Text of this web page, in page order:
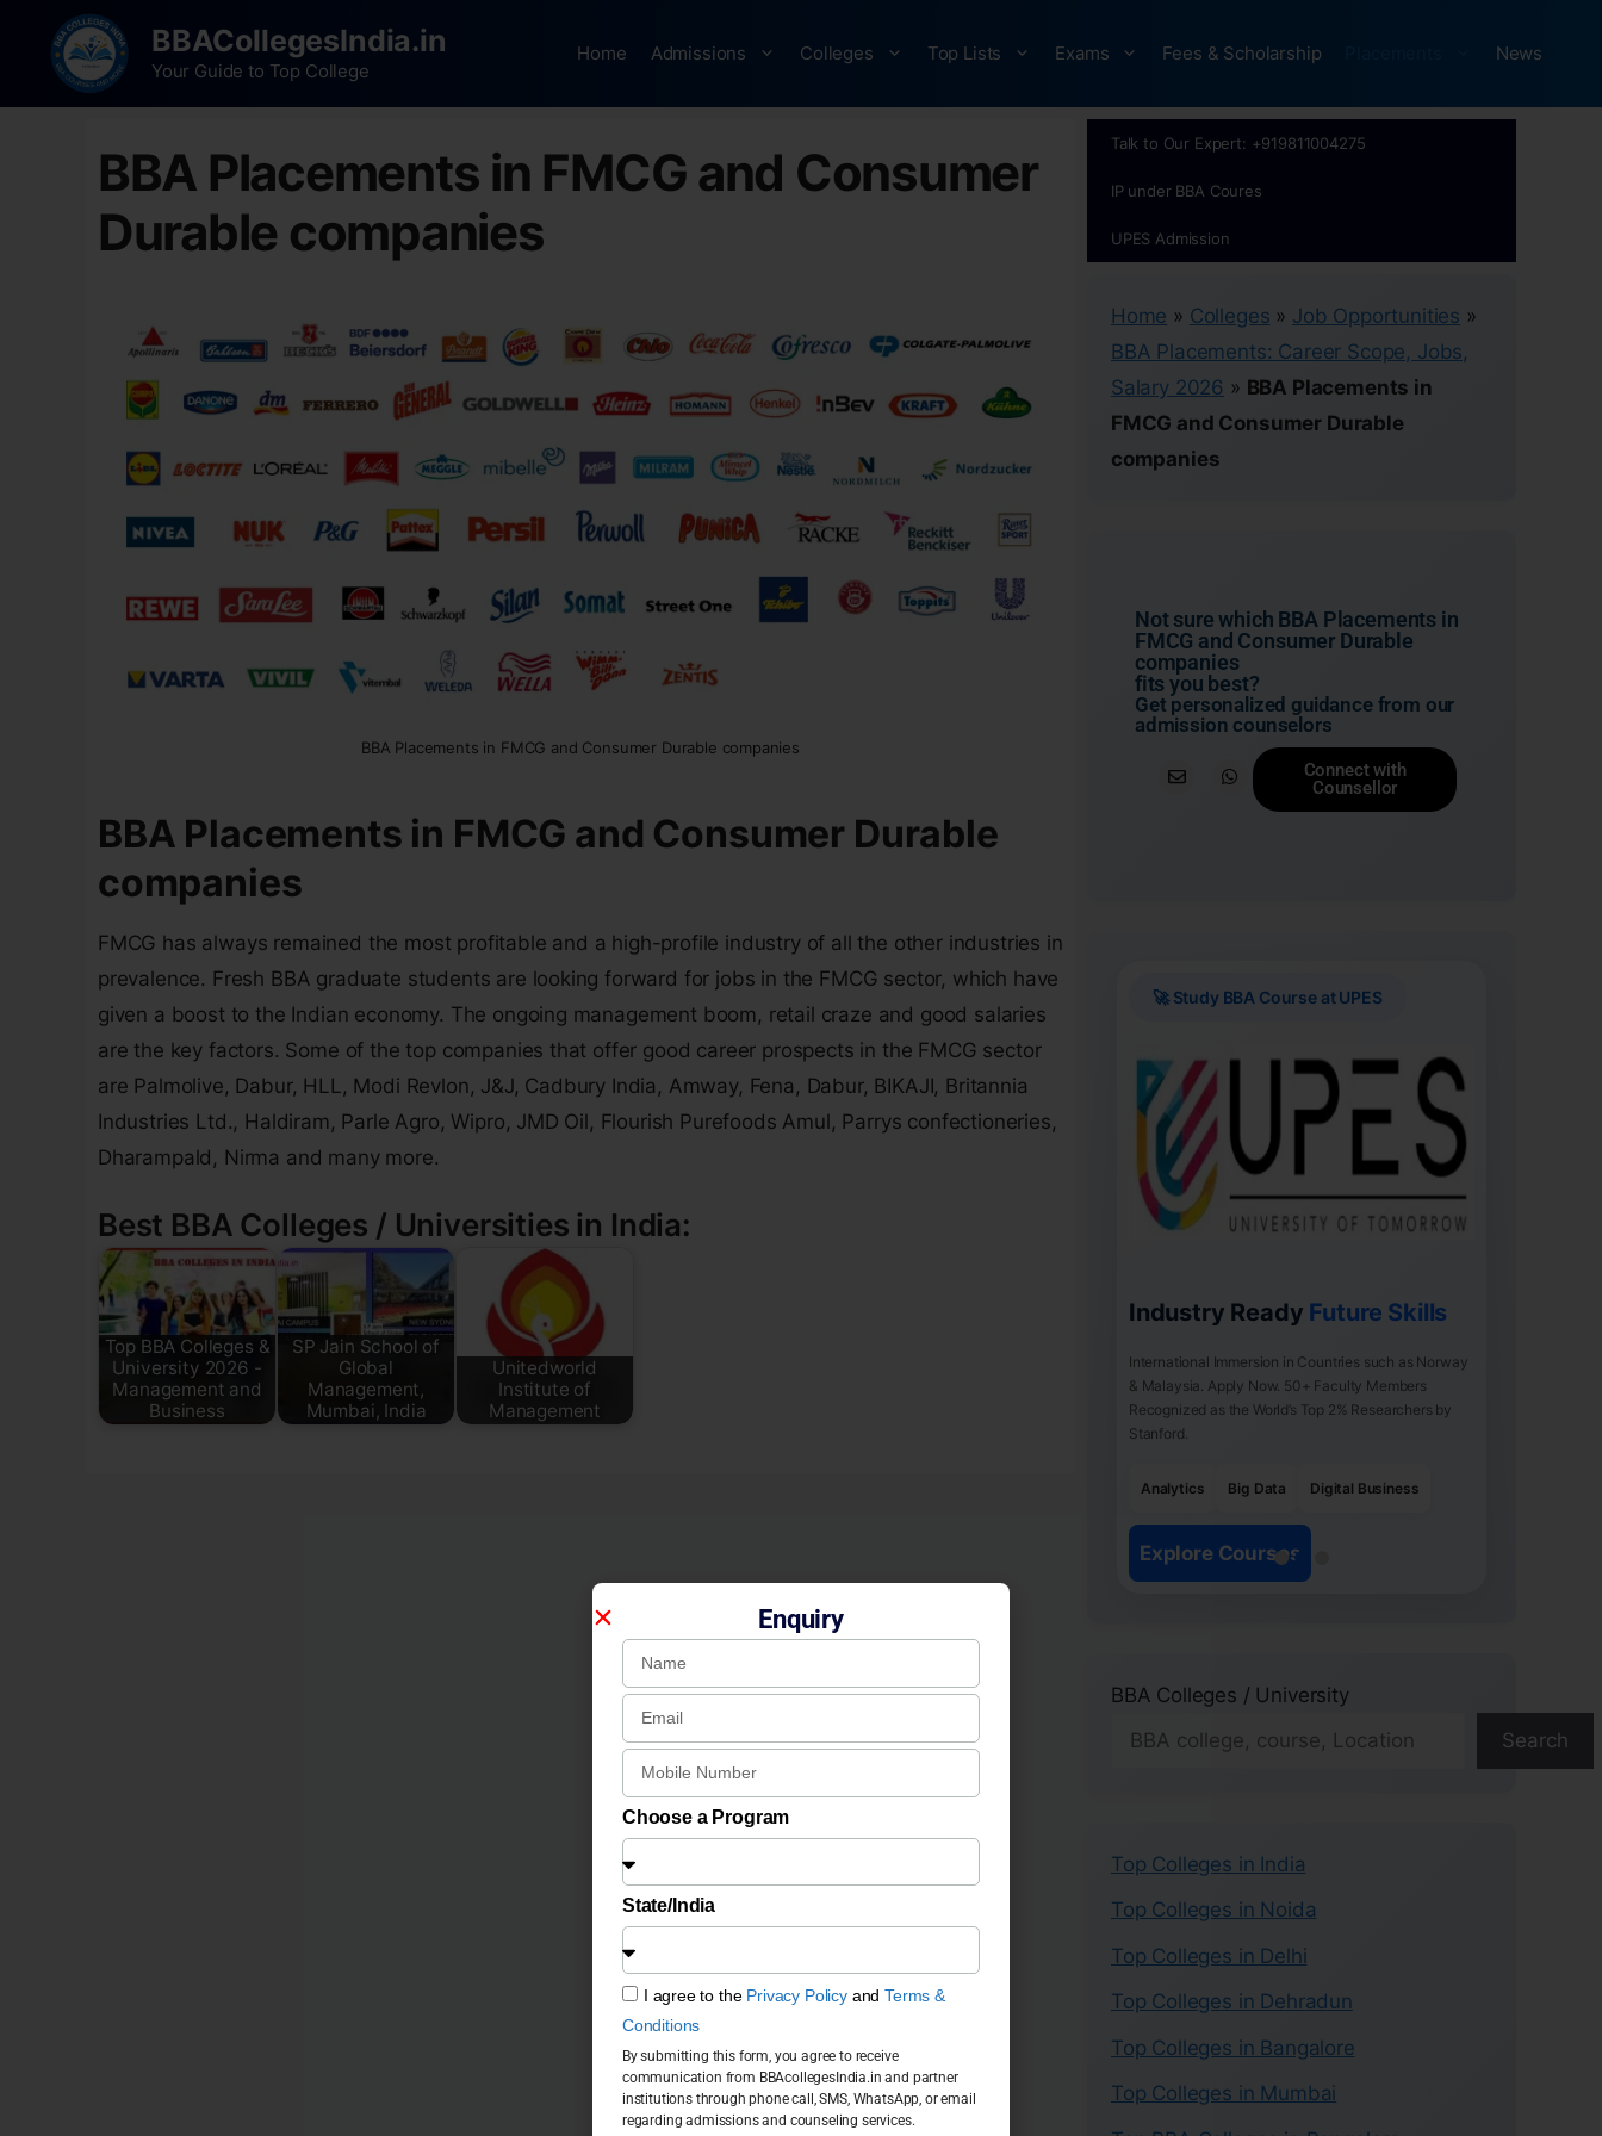
BBACollegesIndia.in
Your Guide to Top College
Home Admissions Colleges Top Lists Exams Fees & Scholarship News
BBA Placements in FMCG and Consumer
Durable companies
BBA Placements in FMCG and Consumer Durable companies
BBA Placements in FMCG and Consumer Durable
companies
FMCG has always remained the most profitable and a high-profile industry of all the other industries in
prevalence. Fresh BBA graduate students are looking forward for jobs in the FMCG sector, which have
given a boost to the Indian economy. The ongoing management boom, retail craze and good salaries
are the key factors. Some of the top companies that offer good career prospects in the FMCG sector
are Palmolive, Dabur, HLL, Modi Revlon, J&J, Cadbury India, Amway, Fena, Dabur, BIKAJI, Britannia
Industries Ltd., Haldiram, Parle Agro, Wipro, JMD Oil, Flourish Purefoods Amul, Parrys confectioneries,
Dharampald, Nirma and many more.
Best BBA Colleges / Universities in India:
Top BBA Colleges &
University 2026 -
Management and
Business
SP Jain School of
Global
Management,
Mumbai, India
Unitedworld
Institute of
Management
Talk to Our Expert: +919811004275
IP under BBA Coures
UPES Admission
Home » Colleges » Job Opportunities »
BBA Placements: Career Scope, Jobs,
Salary 2026 » BBA Placements in
FMCG and Consumer Durable
companies
Not sure which BBA Placements in
FMCG and Consumer Durable
companies
fits you best?
Get personalized guidance from our
admission counselors
Connect with
Counsellor
🚀 Study BBA Course at UPES
Industry Ready Future Skills
International Immersion in Countries such as Norway
& Malaysia. Apply Now. 50+ Faculty Members
Recognized as the World’s Top 2% Researchers by
Stanford.
Analytics Big Data Digital Business
Explore Courses
BBA Colleges / University
Search
Top Colleges in India
Top Colleges in Noida
Top Colleges in Delhi
Top Colleges in Dehradun
Top Colleges in Bangalore
Top Colleges in Mumbai
Enquiry
Choose a Program
State/India
I agree to the Privacy PolicyandTerms &
Conditions
By submitting this form, you agree to receive
communication from BBAcollegesIndia.in and partner
institutions through phone call, SMS, WhatsApp, or email
regarding admissions and counseling services.